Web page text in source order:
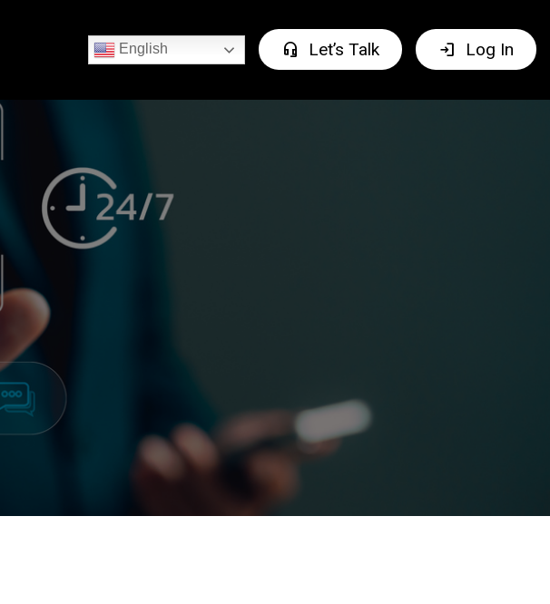
English headset_mic Let’s Talk login Log In